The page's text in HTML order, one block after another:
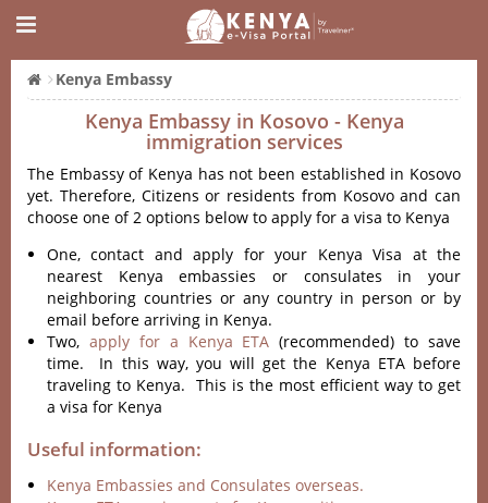
Kenya Embassy
Kenya Embassy in Kosovo - Kenya
immigration services
The Embassy of Kenya has not been established in Kosovo
yet. Therefore, Citizens or residents from Kosovo and can
choose one of 2 options below to apply for a visa to Kenya
One, contact and apply for your Kenya Visa at the
nearest Kenya embassies or consulates in your
neighboring countries or any country in person or by
email before arriving in Kenya.
Two, apply for a Kenya ETA (recommended) to save
time. In this way, you will get the Kenya ETA before
traveling to Kenya. This is the most efficient way to get
a visa for Kenya
Useful information:
Kenya Embassies and Consulates overseas.